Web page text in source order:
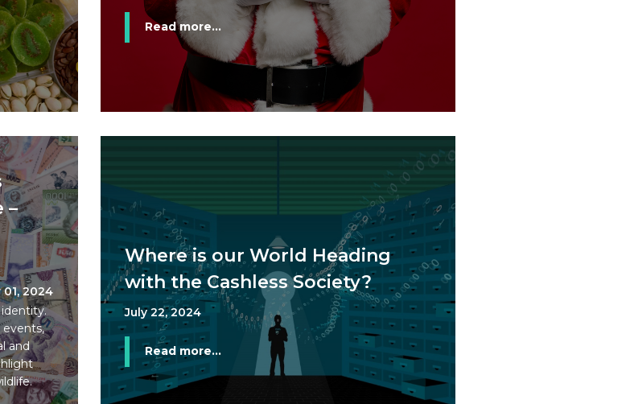
Read more...
–
2024
events,
and
Where is our World Heading
with the Cashless Society?
July 22, 2024
Read more...